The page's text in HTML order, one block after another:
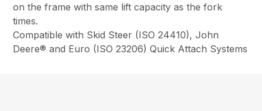
on the frame with same lift capacity as the fork
times.
Compatible with Skid Steer (ISO 24410), John
Deere® and Euro (ISO 23206) Quick Attach Systems